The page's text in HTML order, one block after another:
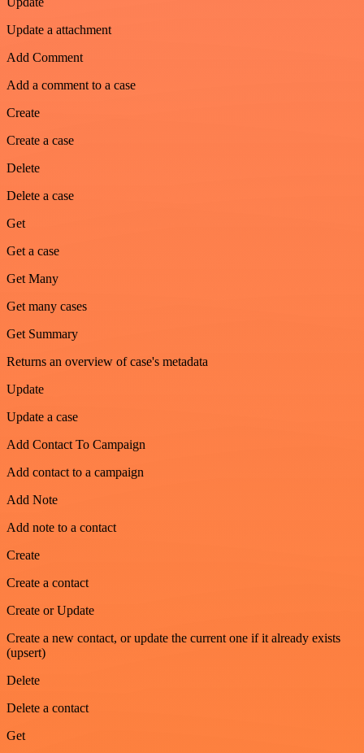
Update a attachment
Add Comment
Add a comment to a case
Create
Create a case
Delete
Delete a case
Get
Get a case
Get Many
Get many cases
Get Summary
Returns an overview of case's metadata
Update
Update a case
Add Contact To Campaign
Add contact to a campaign
Add Note
Add note to a contact
Create
Create a contact
Create or Update
Create a new contact, or update the current one if it already exists
(upsert)
Delete
Delete a contact
Get